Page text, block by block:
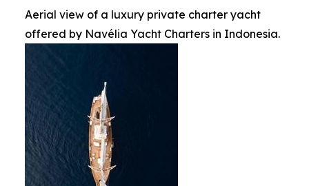
Aerial view of a luxury private charter yacht
offered by Navélia Yacht Charters in Indonesia.